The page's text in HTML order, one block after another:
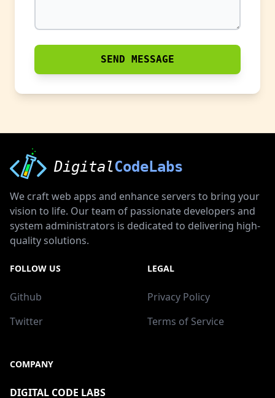
SEND MESSAGE
DigitalCodeLabs
We craft web apps and enhance servers to bring your
vision to life. Our team of passionate developers and
system administrators is dedicated to delivering high-
quality solutions.
FOLLOW US
Github
Twitter
LEGAL
Privacy Policy
Terms of Service
COMPANY
DIGITAL CODE LABS